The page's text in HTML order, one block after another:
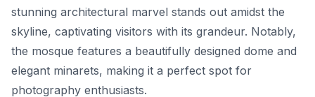
stunning architectural marvel stands out amidst the
skyline, captivating visitors with its grandeur. Notably,
the mosque features a beautifully designed dome and
elegant minarets, making it a perfect spot for
photography enthusiasts.